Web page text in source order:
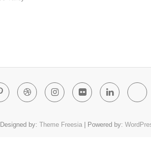
Pinterest
DribbbleInstagram
Flickr
Designed by: Theme Freesia | Powered by: